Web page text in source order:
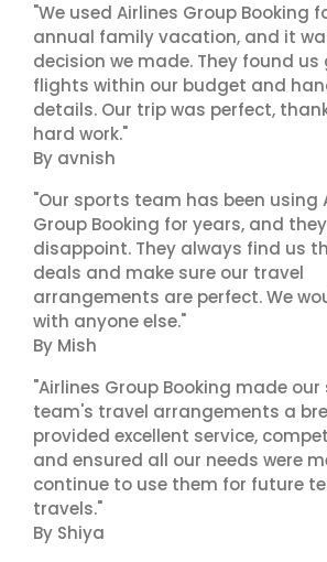
"We used Airlines Group Booking
annual family vacation, and it
decision we made. They found us
flights within our budget and
details. Our trip was perfect,
hard work."
By avnish
"Our sports team has been using
Group Booking for years, and
disappoint. They always find us
deals and make sure our travel
arrangements are perfect. We
with anyone else."
By Mish
"Airlines Group Booking made
team's travel arrangements a
provided excellent service,
and ensured all our needs were
continue to use them for future
travels."
By Shiya